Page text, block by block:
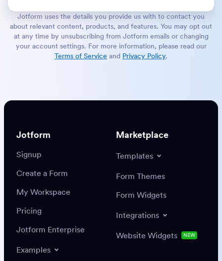
Jotform uses the details you provide us with to contact you
about relevant content, products, and features. You may opt out
at any time by unsubscribing from Jotform emails or changing
your account settings. For more information, please read our
Terms of Service and Privacy Policy.
Jotform
Signup
Create a Form
My Workspace
Pricing
Jotform Enterprise
Examples
Marketplace
Templates
Form Themes
Form Widgets
Integrations
Website Widgets NEW